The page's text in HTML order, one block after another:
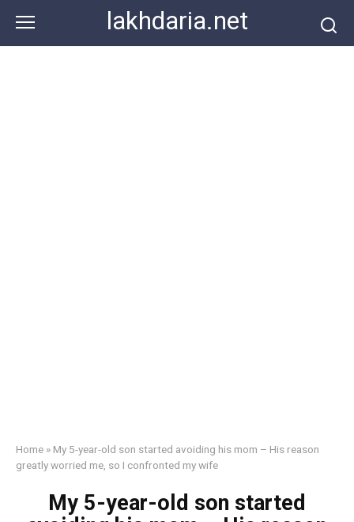
content
lakhdaria.net
Home » My 5-year-old son started avoiding his mom – His reason
greatly worried me, so I confronted my wife
My 5-year-old son started